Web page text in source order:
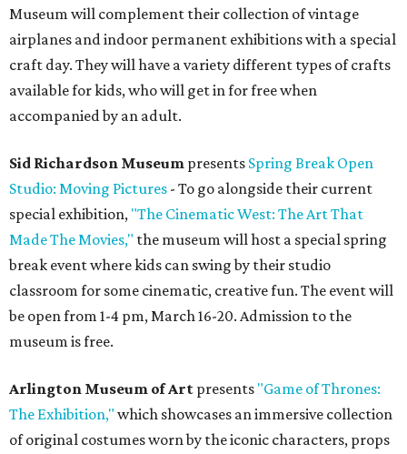
Museum will complement their collection of vintage
airplanes and indoor permanent exhibitions with a special
craft day. They will have a variety different types of crafts
available for kids, who will get in for free when
accompanied by an adult.
Sid Richardson Museum presents Spring Break Open
Studio: Moving Pictures - To go alongside their current
special exhibition, "The Cinematic West: The Art That
Made The Movies," the museum will host a special spring
break event where kids can swing by their studio
classroom for some cinematic, creative fun. The event will
be open from 1-4 pm, March 16-20. Admission to the
museum is free.
Arlington Museum of Art presents "Game of Thrones:
The Exhibition," which showcases an immersive collection
of original costumes worn by the iconic characters, props